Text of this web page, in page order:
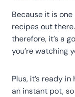
Because it is
recipes out
therefore, it’s a
you’re watching
Plus, it’s ready
an instant pot,